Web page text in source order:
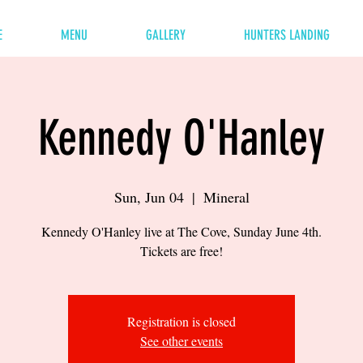
MENU GALLERY HUNTERS LANDING
Kennedy O'Hanley
Sun, Jun 04
  |
Mineral
Kennedy O'Hanley live at The Cove, Sunday June 4th.
Tickets are free!
Registration is closed
See other events